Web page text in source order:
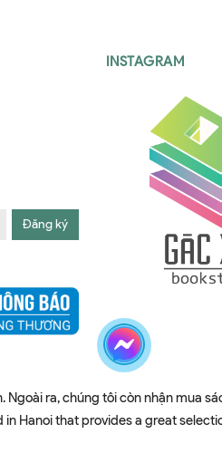
Đăng ký
INSTAGRAM
ra, chúng tôi còn nhận mua
Hanoi that provides a great